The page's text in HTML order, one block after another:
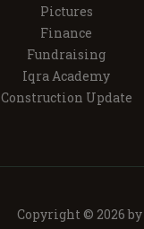
Pictures
Finance
Fundraising
Iqra Academy
Construction Update
Copyright © 2026 by